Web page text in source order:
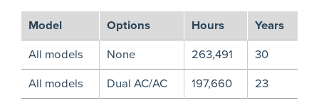
Model Options Hours Years
All models None 263,491 30
All models Dual AC/AC 197,660 23